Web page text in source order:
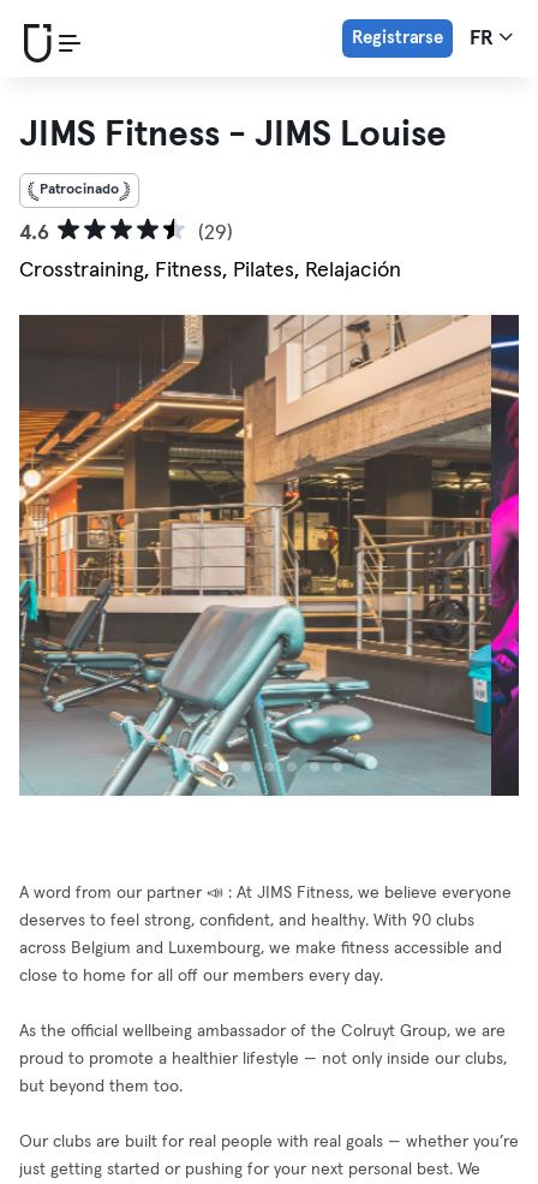
Registrarse FR
JIMS Fitness - JIMS Louise
Patrocinado
4.6
(29)
Crosstraining, Fitness, Pilates, Relajación
A word from our partner 📣 : At JIMS Fitness, we believe everyone
deserves to feel strong, confident, and healthy. With 90 clubs
across Belgium and Luxembourg, we make fitness accessible and
close to home for all off our members every day.
As the official wellbeing ambassador of the Colruyt Group, we are
proud to promote a healthier lifestyle — not only inside our clubs,
but beyond them too.
Our clubs are built for real people with real goals — whether you’re
just getting started or pushing for your next personal best. We